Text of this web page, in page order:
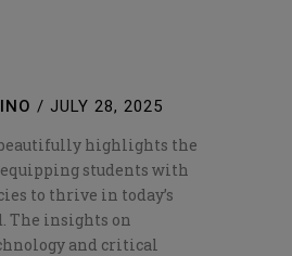
/ JULY 28, 2025
highlights the
students with
to thrive in today’s
The insights on
and critical